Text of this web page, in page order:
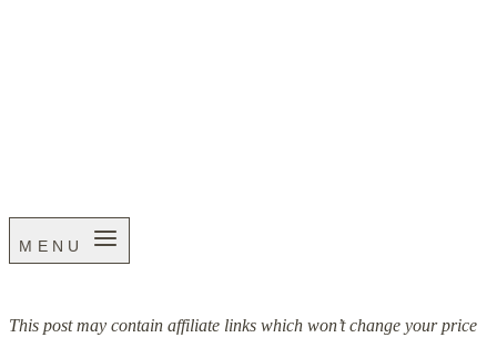
MENU
This post may contain affiliate links which won’t change your price